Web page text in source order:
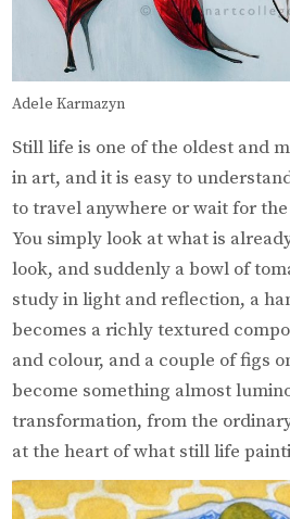
Adele Karmazyn
Still life is one of the oldest and
in art, and it is easy to
to travel anywhere or wait for
You simply look at what is
look, and suddenly a bowl of
study in light and reflection, a
becomes a richly textured
and colour, and a couple of figs
become something almost
transformation, from the
at the heart of what still life